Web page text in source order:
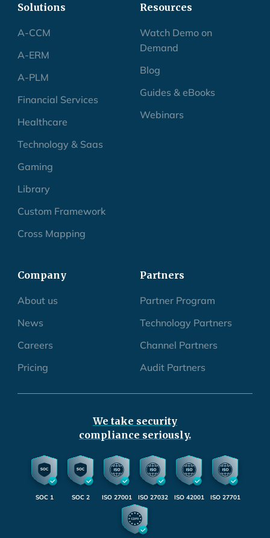
Solutions
A-CCM
A-ERM
A-PLM
Financial Services
Healthcare
Technology & Saas
Gaming
Library
Custom Framework
Cross Mapping
Resources
Watch Demo on
Demand
Blog
Guides & eBooks
Webinars
Company
About us
News
Careers
Pricing
Partners
Partner Program
Technology Partners
Channel Partners
Audit Partners
We take security
compliance seriously.
SOC 1 SOC 2 ISO 27001 ISO 27032 ISO 42001 ISO 27701